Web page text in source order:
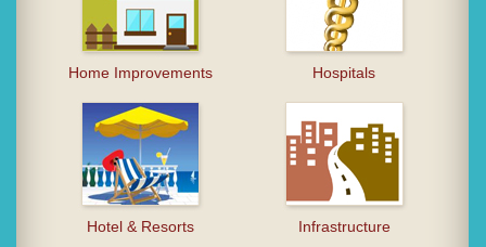
Home Improvements Hospitals
Hotel & Resorts Infrastructure